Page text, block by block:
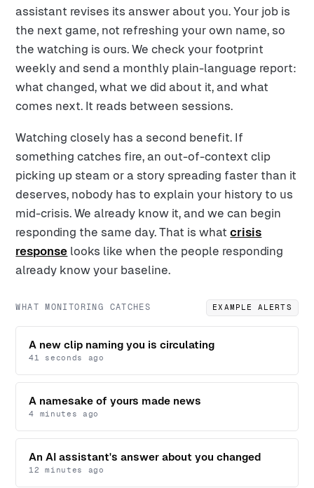
assistant revises its answer about you. Your job is
the next game, not refreshing your own name, so
the watching is ours. We check your footprint
weekly and send a monthly plain-language report:
what changed, what we did about it, and what
comes next. It reads between sessions.
Watching closely has a second benefit. If
something catches fire, an out-of-context clip
picking up steam or a story spreading faster than it
deserves, nobody has to explain your history to us
mid-crisis. We already know it, and we can begin
responding the same day. That is whatcrisis
response looks like when the people responding
already know your baseline.
WHAT MONITORING CATCHES EXAMPLE ALERTS
A new clip naming you is circulating
41 seconds ago
A namesake of yours made news
4 minutes ago
An AI assistant's answer about you changed
12 minutes ago